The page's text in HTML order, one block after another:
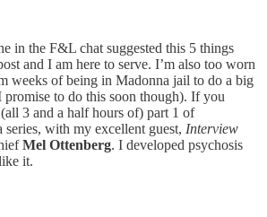
in the F&L chat suggested this 5 things
and I am here to serve. I’m also too worn
weeks of being in Madonna jail to do a big
to do this soon though). If you
3 and a half hours of) part 1 of
series, with my excellent guest, Interview
Mel Ottenberg. I developed psychosis
it.